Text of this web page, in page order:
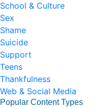
School & Culture
Sex
Shame
Suicide
Support
Teens
Thankfulness
Web & Social Media
Popular Content Types